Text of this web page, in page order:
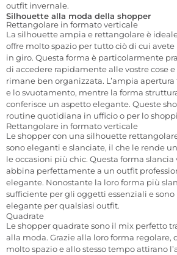
outfit invernale.
Silhouette alla moda della shopper
Rettangolare in formato verticale
La silhouette ampia e rettangolare è
offre molto spazio per tutto ciò di cui
in giro. Questa forma è particolarmente
di accedere rapidamente alle vostre cose
rimane ben organizzata. L’ampia
e lo svuotamento, mentre la forma
conferisce un aspetto elegante. Queste
routine quotidiana in ufficio o per lo
Rettangolare in formato verticale
Le shopper con una silhouette
sono eleganti e slanciate, il che le rende
le occasioni più chic. Questa forma slancia
abbina perfettamente a un outfit
elegante. Nonostante la loro forma più
sufficiente per gli oggetti essenziali e
elegante per qualsiasi outfit.
Quadrate
Le shopper quadrate sono il mix perfetto
alla moda. Grazie alla loro forma regolare,
molto spazio e allo stesso tempo attirano